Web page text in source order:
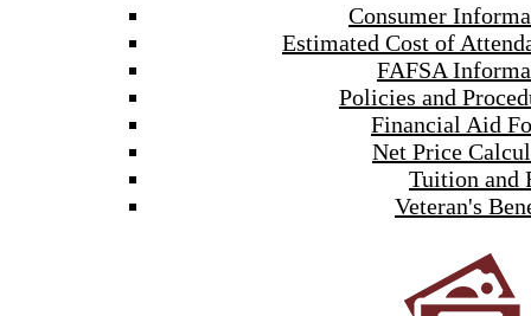
Consumer
Estimated Cost of
FAFSA
Policies and
Financial Aid
Net Price
Tuition and
Veteran's